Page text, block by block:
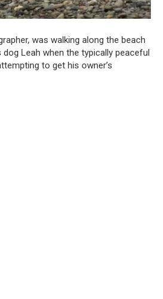
was walking along the beach
dog Leah when the typically peaceful
to get his owner’s